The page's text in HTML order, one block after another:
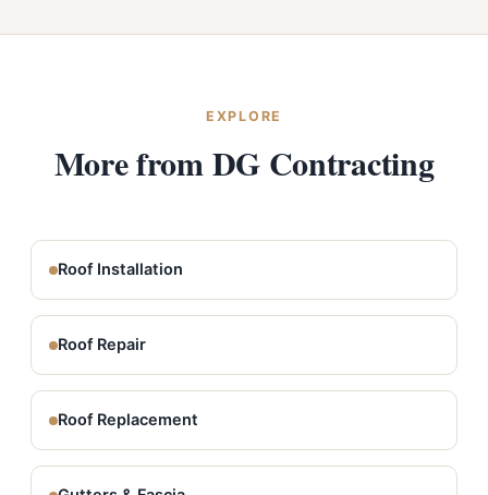
EXPLORE
More from DG Contracting
Roof Installation
Roof Repair
Roof Replacement